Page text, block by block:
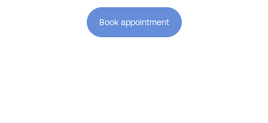
Book appointment